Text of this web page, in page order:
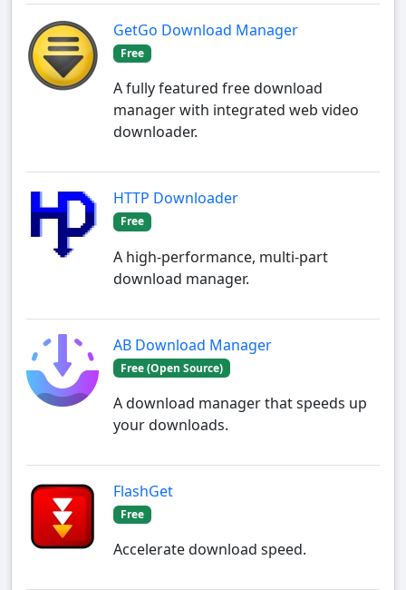
GetGo Download Manager
Free
A fully featured free download
manager with integrated web video
downloader.
HTTP Downloader
Free
A high-performance, multi-part
download manager.
AB Download Manager
Free (Open Source)
A download manager that speeds up
your downloads.
FlashGet
Free
Accelerate download speed.